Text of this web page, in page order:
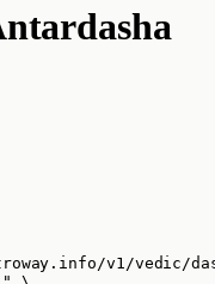
v1/vedic/